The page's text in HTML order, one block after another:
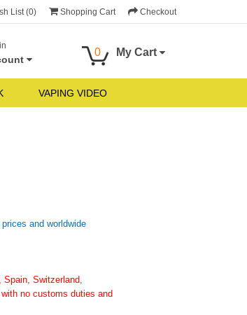
List (0) Shopping Cart Checkout
0 My Cart
VAPING VIDEO
and worldwide
Switzerland,
no customs duties and